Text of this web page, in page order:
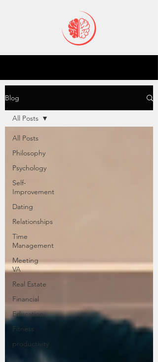
Blog
All Posts
Philosophy
Psychology
Self-
Improvement
Dating
Relationships
Time
Management
Meeting
VA
Real Estate
Financial
Education
Fitness
productivity
All Posts